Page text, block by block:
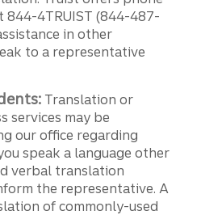
844-4TRUIST (844-487-
in other
to a representative
Translation or
services may be
our office regarding
speak a language other
verbal translation
the representative. A
of commonly-used